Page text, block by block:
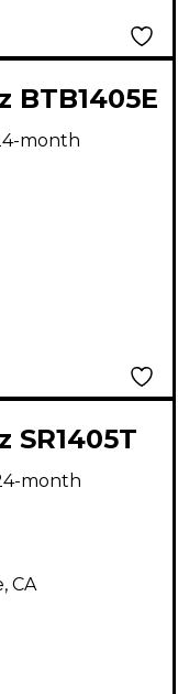
BTB1405E
Electric
month
SR1405T
month
CA